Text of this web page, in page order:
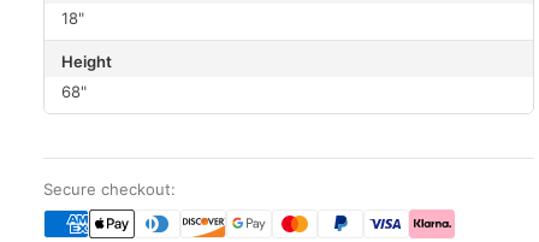
18"
Height
68"
Secure checkout: